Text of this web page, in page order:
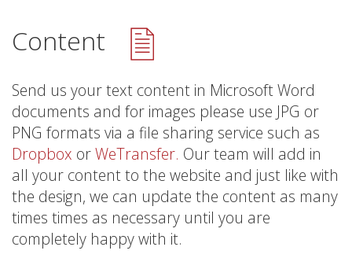
Content
Send us your text content in Microsoft Word
documents and for images please use JPG or
PNG formats via a file sharing service such as
Dropbox orWeTransfer. Our team will add in
all your content to the website and just like with
the design, we can update the content as many
times times as necessary until you are
completely happy with it.